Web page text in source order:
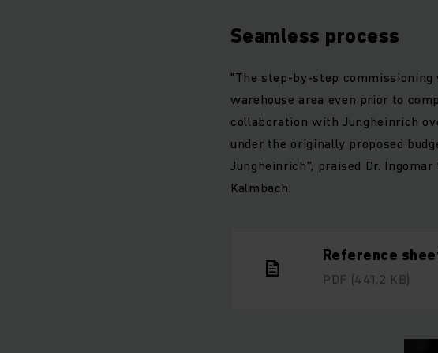
Seamless process
"The step-by-step
warehouse area even prior to
collaboration with Jungheinrich
under the originally proposed
Jungheinrich”, praised Dr.
Kalmbach.
Reference
PDF (441,2 KB)